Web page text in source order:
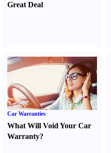
Great Deal
Car Warranties
What Will Void Your Car
Warranty?